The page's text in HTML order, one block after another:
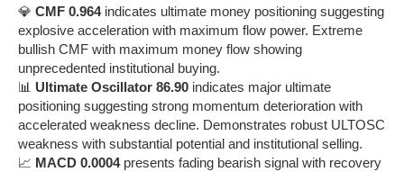
💎 CMF 0.964indicates ultimate money positioning suggesting
explosive acceleration with maximum flow power. Extreme
bullish CMF with maximum money flow showing
unprecedented institutional buying.
📊 Ultimate Oscillator 86.90 indicates major ultimate
positioning suggesting strong momentum deterioration with
accelerated weakness decline. Demonstrates robust ULTOSC
weakness with substantial potential and institutional selling.
📈 MACD 0.0004presents fading bearish signal with recovery